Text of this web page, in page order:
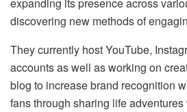
expanding its presence across
discovering new methods of
They currently host YouTube,
accounts as well as working on
blog to increase brand recognition
fans through sharing life